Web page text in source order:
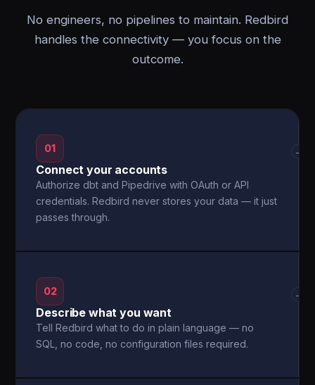
No engineers, no pipelines to maintain. Redbird
handles the connectivity — you focus on the
outcome.
01
Connect your accounts
Authorize dbt and Pipedrive with OAuth or API
credentials. Redbird never stores your data — it just
passes through.
→
02
Describe what you want
Tell Redbird what to do in plain language — no
SQL, no code, no configuration files required.
→